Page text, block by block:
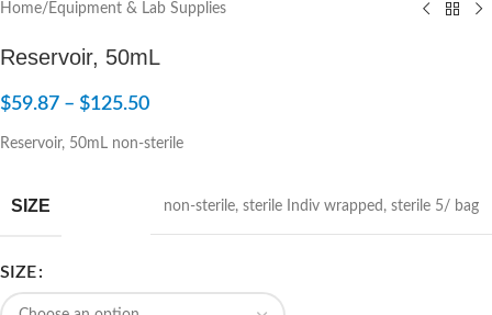
Home/ Equipment & Lab Supplies
Reservoir, 50mL
$59.87 – $125.50
Reservoir, 50mL non-sterile
SIZE non-sterile, sterile Indiv wrapped , sterile 5/ bag
SIZE